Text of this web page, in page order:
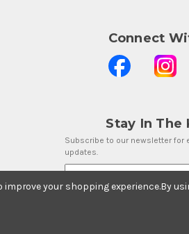
Connect
Stay In The
Subscribe to our newsletter for
updates.
Email Address
your shopping experience.By